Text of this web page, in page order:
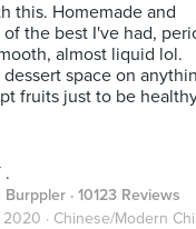
this. Homemade and
the best I've had,
almost liquid lol.
space on
fruits just to be
.
Burppler · 10123 Reviews
· Chinese/Modern